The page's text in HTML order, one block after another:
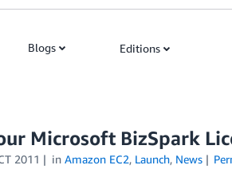
Blogs Editions
Microsoft BizSpark
2011 in Amazon EC2, Launch, News